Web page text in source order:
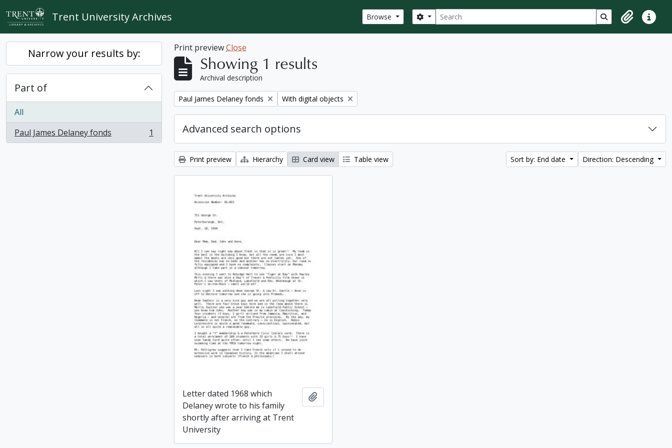
Skip to main content
Trent University Archives Browse Search
Search options Search in browse
ClipboardQuick
Narrow your results by:
Part of
All
Paul James Delaney fonds
, 1 results 1
Print previewClose
Showing 1 results
Archival description
Remove filter:
Paul James Delaney fonds Remove filter:
With digital objects
Advanced search options
Print preview Hierarchy Card view Table view Sort by: End date Direction: Descending
Letter dated 1968 which
Delaney wrote to his family
shortly after arriving at Trent
University